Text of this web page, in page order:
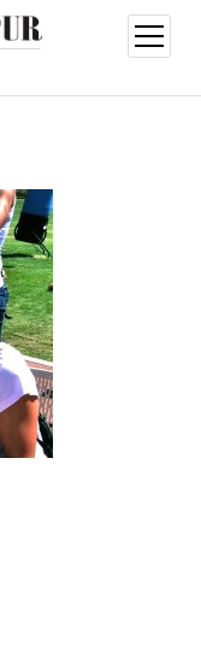
open
menu